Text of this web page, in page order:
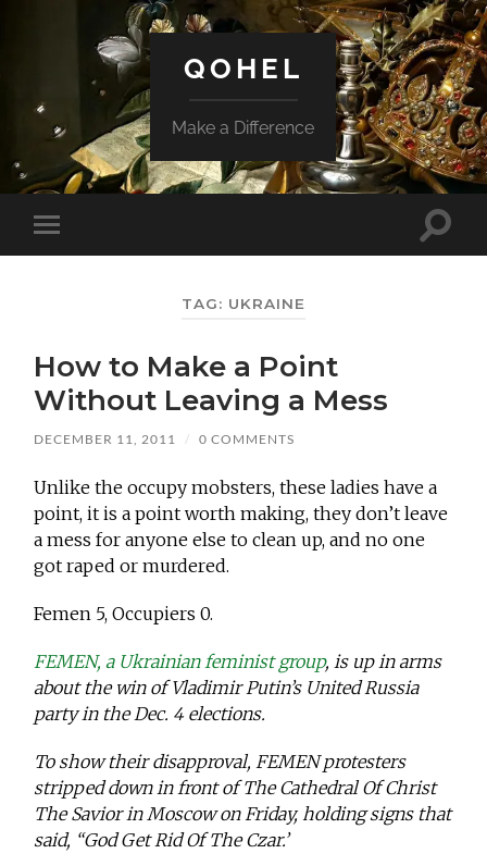
QOHEL
Make a Difference
Toggle
mobile
Toggle
TAG: UKRAINE
How to Make a Point
Without Leaving a Mess
DECEMBER 11, 2011 / 0 COMMENTS
Unlike the occupy mobsters, these ladies have a
point, it is a point worth making, they don’t leave
a mess for anyone else to clean up, and no one
got raped or murdered.
Femen 5, Occupiers 0.
FEMEN, a Ukrainian feminist group, is up in arms
about the win of Vladimir Putin’s United Russia
party in the Dec. 4 elections.
To show their disapproval, FEMEN protesters
stripped down in front of The Cathedral Of Christ
The Savior in Moscow on Friday, holding signs that
said, “God Get Rid Of The Czar.’